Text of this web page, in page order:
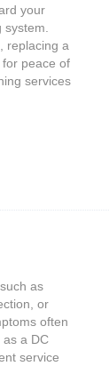
your
replacing a
peace of
services
as
or
often
as a DC
service